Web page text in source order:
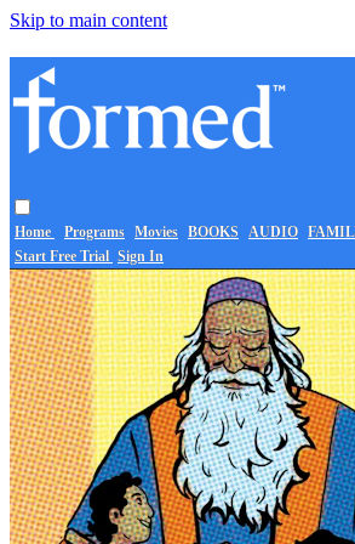
Skip to main content
Home Programs Movies BOOKS AUDIO
Start Free Trial Sign In